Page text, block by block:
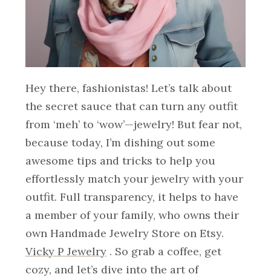
Hey there, fashionistas! Let’s talk about
the secret sauce that can turn any outfit
from ‘meh’ to ‘wow’—jewelry! But fear not,
because today, I’m dishing out some
awesome tips and tricks to help you
effortlessly match your jewelry with your
outfit. Full transparency, it helps to have
a member of your family, who owns their
own Handmade Jewelry Store on Etsy.
Vicky P Jewelry . So grab a coffee, get
cozy, and let’s dive into the art of